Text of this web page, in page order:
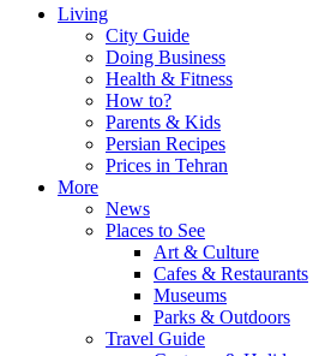
Living
City Guide
Doing Business
Health & Fitness
How to?
Parents & Kids
Persian Recipes
Prices in Tehran
More
News
Places to See
Art & Culture
Cafes & Restaurants
Museums
Parks & Outdoors
Travel Guide